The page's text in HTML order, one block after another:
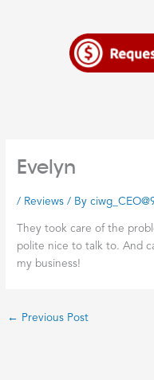
Evelyn
/ Reviews / By
They took care of the
polite nice to talk to. And
my business!
← Previous Post